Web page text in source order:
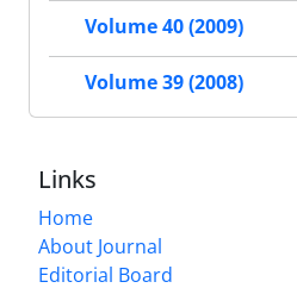
Volume 40 (2009)
Volume 39 (2008)
Links
Home
About Journal
Editorial Board